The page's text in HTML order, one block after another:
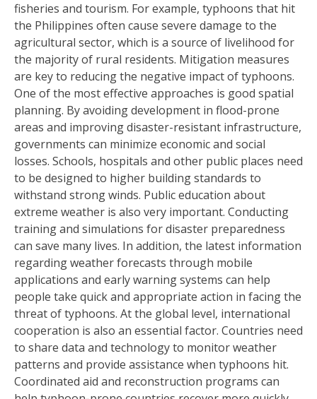
fisheries and tourism. For example, typhoons that hit
the Philippines often cause severe damage to the
agricultural sector, which is a source of livelihood for
the majority of rural residents. Mitigation measures
are key to reducing the negative impact of typhoons.
One of the most effective approaches is good spatial
planning. By avoiding development in flood-prone
areas and improving disaster-resistant infrastructure,
governments can minimize economic and social
losses. Schools, hospitals and other public places need
to be designed to higher building standards to
withstand strong winds. Public education about
extreme weather is also very important. Conducting
training and simulations for disaster preparedness
can save many lives. In addition, the latest information
regarding weather forecasts through mobile
applications and early warning systems can help
people take quick and appropriate action in facing the
threat of typhoons. At the global level, international
cooperation is also an essential factor. Countries need
to share data and technology to monitor weather
patterns and provide assistance when typhoons hit.
Coordinated aid and reconstruction programs can